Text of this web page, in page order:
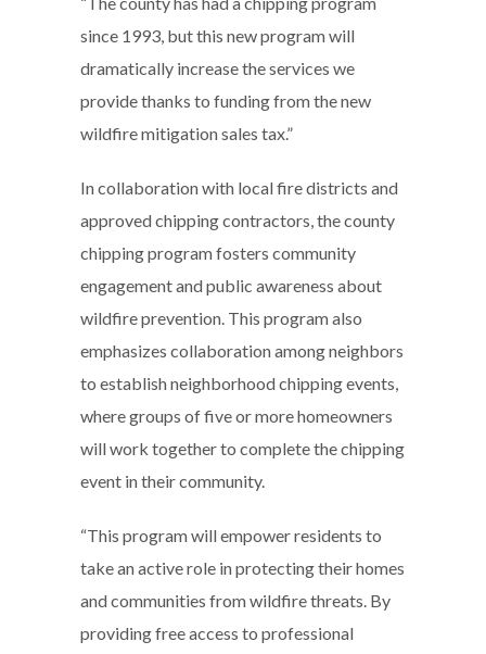
since 1993, but this new program will
dramatically increase the services we
provide thanks to funding from the new
wildfire mitigation sales tax.”
In collaboration with local fire districts and
approved chipping contractors, the county
chipping program fosters community
engagement and public awareness about
wildfire prevention. This program also
emphasizes collaboration among neighbors
to establish neighborhood chipping events,
where groups of five or more homeowners
will work together to complete the chipping
event in their community.
“This program will empower residents to
take an active role in protecting their homes
and communities from wildfire threats. By
providing free access to professional